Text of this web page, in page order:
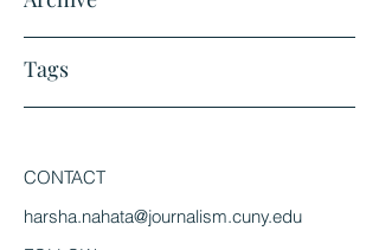
Tags
CONTACT
harsha.nahata@journalism.cuny.edu